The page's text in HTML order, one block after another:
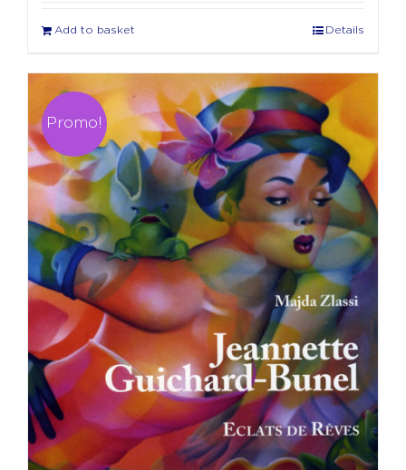
Add to basket Details
Promo!